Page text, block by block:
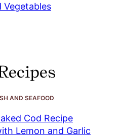
Vegetables
AND SEAFOOD
Cod Recipe
Lemon and Garlic